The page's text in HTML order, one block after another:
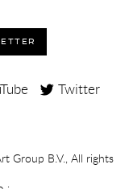
Twitter
Group B.V., All rights